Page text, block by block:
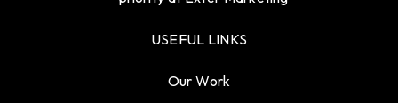
USEFUL LINKS
Our Work